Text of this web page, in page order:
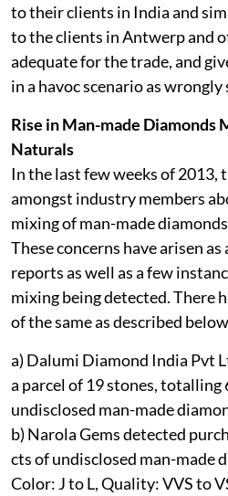
to their clients in India and
to the clients in Antwerp and
adequate for the trade, and
in a havoc scenario as wrongly
Rise in Man-made Diamonds
Naturals
In the last few weeks of 2013,
amongst industry members
mixing of man-made
These concerns have arisen
reports as well as a few
mixing being detected. There
of the same as described
a) Dalumi Diamond India Pvt
a parcel of 19 stones, totalling
undisclosed man-made
b) Narola Gems detected
cts of undisclosed man-made
Color: J to L, Quality: VVS to